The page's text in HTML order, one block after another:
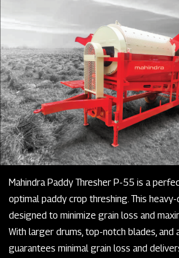
Mahindra Paddy Thresher P-55 is a
optimal paddy crop threshing. This
designed to minimize grain loss and
With larger drums, top-notch blades, and
guarantees minimal grain loss and